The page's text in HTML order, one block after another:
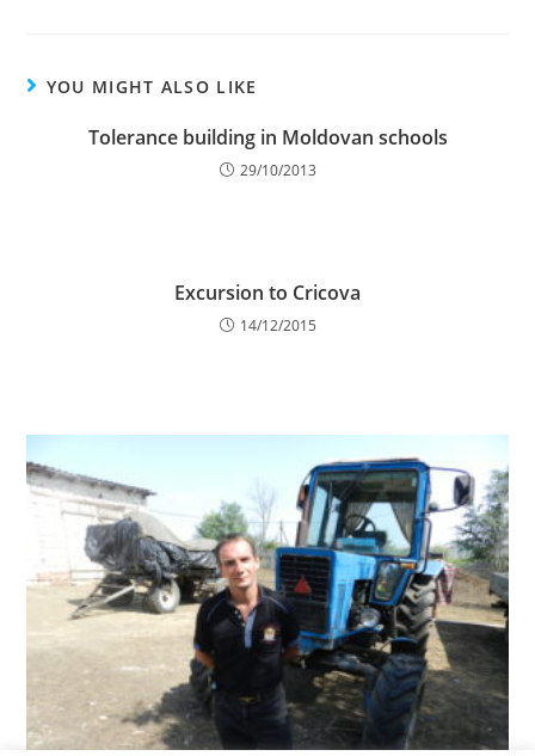
YOU MIGHT ALSO LIKE
Tolerance building in Moldovan schools
29/10/2013
Excursion to Cricova
14/12/2015